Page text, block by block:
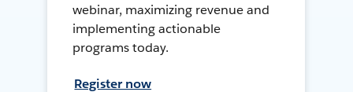
webinar, maximizing revenue and
implementing actionable
programs today.
Register now